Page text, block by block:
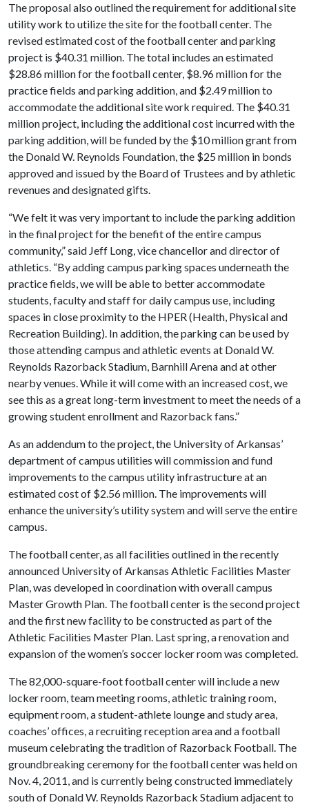
The proposal also outlined the requirement for additional site
utility work to utilize the site for the football center. The
revised estimated cost of the football center and parking
project is $40.31 million. The total includes an estimated
$28.86 million for the football center, $8.96 million for the
practice fields and parking addition, and $2.49 million to
accommodate the additional site work required. The $40.31
million project, including the additional cost incurred with the
parking addition, will be funded by the $10 million grant from
the Donald W. Reynolds Foundation, the $25 million in bonds
approved and issued by the Board of Trustees and by athletic
revenues and designated gifts.
“We felt it was very important to include the parking addition
in the final project for the benefit of the entire campus
community,” said Jeff Long, vice chancellor and director of
athletics. “By adding campus parking spaces underneath the
practice fields, we will be able to better accommodate
students, faculty and staff for daily campus use, including
spaces in close proximity to the HPER (Health, Physical and
Recreation Building). In addition, the parking can be used by
those attending campus and athletic events at Donald W.
Reynolds Razorback Stadium, Barnhill Arena and at other
nearby venues. While it will come with an increased cost, we
see this as a great long-term investment to meet the needs of a
growing student enrollment and Razorback fans.”
As an addendum to the project, the University of Arkansas’
department of campus utilities will commission and fund
improvements to the campus utility infrastructure at an
estimated cost of $2.56 million. The improvements will
enhance the university’s utility system and will serve the entire
campus.
The football center, as all facilities outlined in the recently
announced University of Arkansas Athletic Facilities Master
Plan, was developed in coordination with overall campus
Master Growth Plan. The football center is the second project
and the first new facility to be constructed as part of the
Athletic Facilities Master Plan. Last spring, a renovation and
expansion of the women’s soccer locker room was completed.
The 82,000-square-foot football center will include a new
locker room, team meeting rooms, athletic training room,
equipment room, a student-athlete lounge and study area,
coaches’ offices, a recruiting reception area and a football
museum celebrating the tradition of Razorback Football. The
groundbreaking ceremony for the football center was held on
Nov. 4, 2011, and is currently being constructed immediately
south of Donald W. Reynolds Razorback Stadium adjacent to